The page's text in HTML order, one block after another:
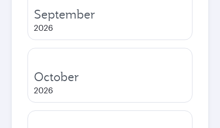
September
2026
October
2026